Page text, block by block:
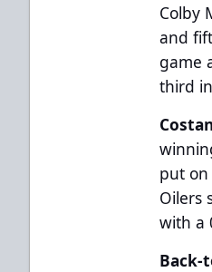
Colby
and
game
third
put on
Oilers
with a
Back-